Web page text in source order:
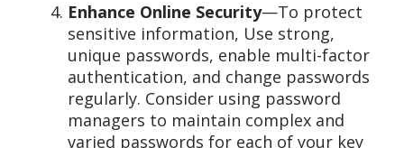
Enhance Online Security—To protect
sensitive information, Use strong,
unique passwords, enable multi-factor
authentication, and change passwords
regularly. Consider using password
managers to maintain complex and
varied passwords for each of your key